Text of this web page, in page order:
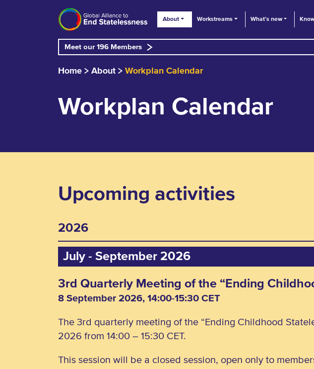
About Workstreams What’s new
Meet our 196 Members
Home About Workplan Calendar
Workplan Calendar
Upcoming activities
2026
July - September 2026
3rd Quarterly Meeting of the “Ending
8 September 2026, 14:00-15:30 CET
The 3rd quarterly meeting of the “Ending Childhood
2026 from 14:00 – 15:30 CET.
This session will be a closed session, open only to